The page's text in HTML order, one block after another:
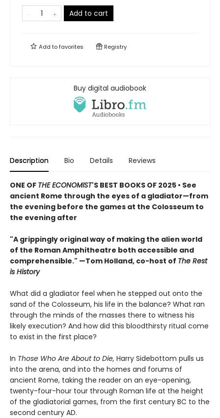
Add to cart
Add tofavorites Registry
Buy digital audiobook
Description Bio Details Reviews
ONE OF THE ECONOMIST'S BEST BOOKS OF 2025 • See
ancient Rome through the eyes of a gladiator—from
the evening before the games at the Colosseum to
the evening after
"A grippingly original way of making the alien world
of the Roman Amphitheatre both accessible and
comprehensible." —Tom Holland, co-host of The Rest
is History
What did a gladiator feel when he stepped out onto the
sand of the Colosseum, his life in the balance? What ran
through the minds of the masses there to witness his
likely execution? And how did this bloodthirsty ritual come
to exist in the first place?
In Those Who Are About to Die, Harry Sidebottom pulls us
into the arena, and into the homes and forums of
ancient Rome, taking the reader on an eye-opening,
twenty-four-hour tour through Roman life at the height
of the gladiatorial games, from the first century BC to the
second century AD.